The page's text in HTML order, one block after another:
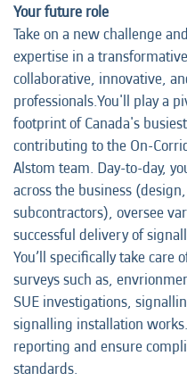
Your future role
Take on a new challenge
expertise in a
collaborative, innovative,
professionals.You'll play a
footprint of Canada's
contributing to the On-
Alstom team. Day-to-day,
across the business
subcontractors), oversee
successful delivery of
You’ll specifically take care
surveys such as,
SUE investigations,
signalling installation
reporting and ensure
standards.